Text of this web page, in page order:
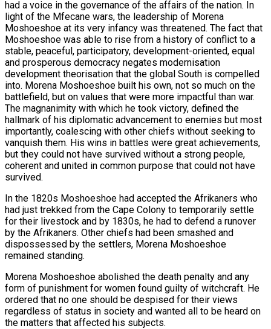
had a voice in the governance of the affairs of the nation. In
light of the Mfecane wars, the leadership of Morena
Moshoeshoe at its very infancy was threatened. The fact that
Moshoeshoe was able to rise from a history of conflict to a
stable, peaceful, participatory, development-oriented, equal
and prosperous democracy negates modernisation
development theorisation that the global South is compelled
into. Morena Moshoeshoe built his own, not so much on the
battlefield, but on values that were more impactful than war.
The magnanimity with which he took victory, defined the
hallmark of his diplomatic advancement to enemies but most
importantly, coalescing with other chiefs without seeking to
vanquish them. His wins in battles were great achievements,
but they could not have survived without a strong people,
coherent and united in common purpose that could not have
survived.
In the 1820s Moshoeshoe had accepted the Afrikaners who
had just trekked from the Cape Colony to temporarily settle
for their livestock and by 1830s, he had to defend a runover
by the Afrikaners. Other chiefs had been smashed and
dispossessed by the settlers, Morena Moshoeshoe
remained standing.
Morena Moshoeshoe abolished the death penalty and any
form of punishment for women found guilty of witchcraft. He
ordered that no one should be despised for their views
regardless of status in society and wanted all to be heard on
the matters that affected his subjects.